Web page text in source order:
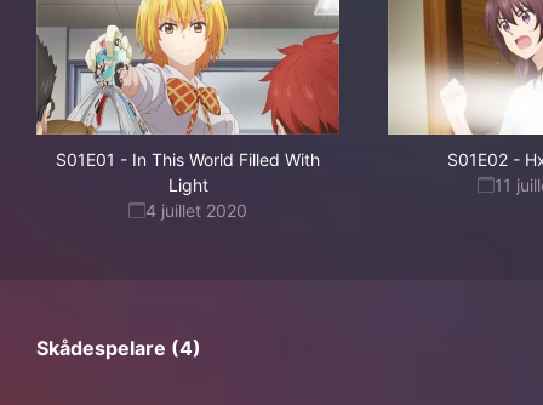
S01E01 - In This World Filled With
Light
4 juillet 2020
S01E02-
11
Skådespelare (4)